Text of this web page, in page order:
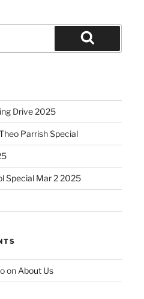
Search
Drive 2025
Parrish Special
Special Mar 2 2025
on About Us